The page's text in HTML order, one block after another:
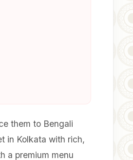
them to Bengali
in Kolkata with rich,
a premium menu